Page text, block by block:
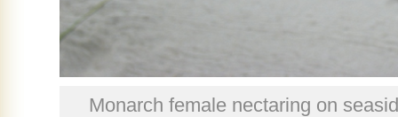
Monarch female nectaring on